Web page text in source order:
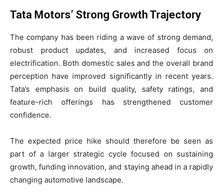
Tata Motors’ Strong Growth Trajectory
The company has been riding a wave of strong demand,
robust product updates, and increased focus on
electrification. Both domestic sales and the overall brand
perception have improved significantly in recent years.
Tata’s emphasis on build quality, safety ratings, and
feature-rich offerings has strengthened customer
confidence.
The expected price hike should therefore be seen as
part of a larger strategic cycle focused on sustaining
growth, funding innovation, and staying ahead in a rapidly
changing automotive landscape.